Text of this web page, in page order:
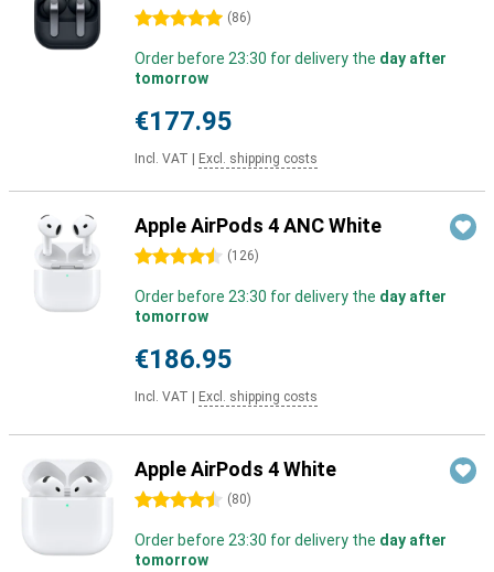
5 stars (86)
Order before 23:30 for delivery the day after
tomorrow
€177.95
Incl. VAT Excl. shipping costs
Apple AirPods 4 ANC White
4.5 stars (126)
Order before 23:30 for delivery the day after
tomorrow
€186.95
Incl. VAT Excl. shipping costs
Apple AirPods 4 White
4.5 stars (80)
Order before 23:30 for delivery the day after
tomorrow